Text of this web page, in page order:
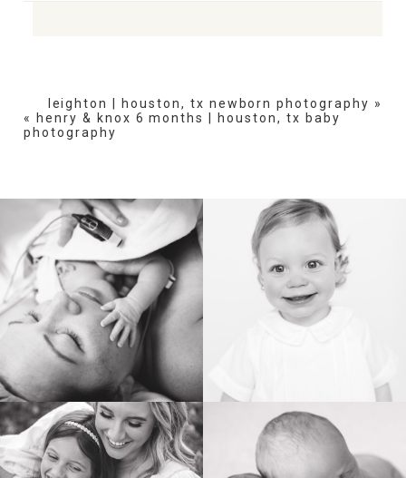
POST COMMENT
leighton | houston, tx newborn photography »
«
henry & knox 6 months | houston, tx baby
photography
BIRTH HEIRLOOM